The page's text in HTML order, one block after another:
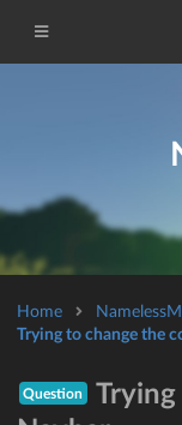
Home
Trying to change the
Question